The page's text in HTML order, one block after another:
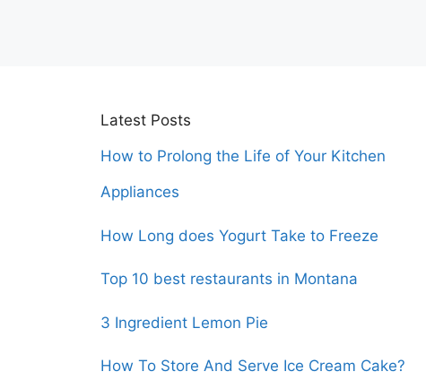
Latest Posts
How to Prolong the Life of Your Kitchen
Appliances
How Long does Yogurt Take to Freeze
Top 10 best restaurants in Montana
3 Ingredient Lemon Pie
How To Store And Serve Ice Cream Cake?